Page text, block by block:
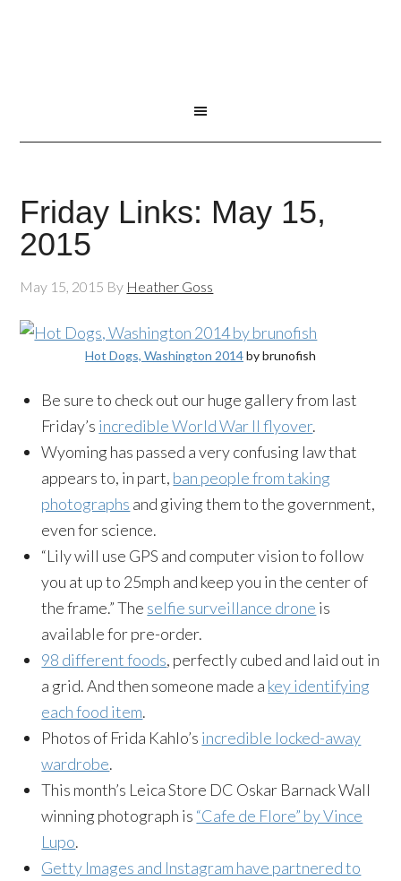
Friday Links: May 15,
2015
May 15, 2015 By Heather Goss
Hot Dogs, Washington 2014by brunofish
Be sure to check out our huge gallery from last
Friday’s incredible World War II flyover.
Wyoming has passed a very confusing law that
appears to, in part, ban people from taking
photographs and giving them to the government,
even for science.
“Lily will use GPS and computer vision to follow
you at up to 25mph and keep you in the center of
the frame.” The selfie surveillance drone is
available for pre-order.
98 different foods, perfectly cubed and laid out in
a grid. And then someone made a key identifying
each food item.
Photos of Frida Kahlo’s incredible locked-away
wardrobe.
This month’s Leica Store DC Oskar Barnack Wall
winning photograph is “Cafe de Flore” by Vince
Lupo.
Getty Images and Instagram have partnered to